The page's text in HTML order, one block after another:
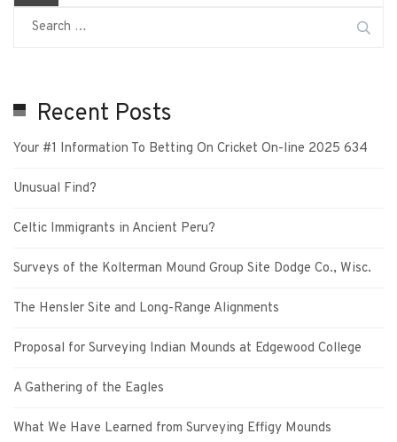
Recent Posts
Your #1 Information To Betting On Cricket On-line 2025 634
Unusual Find?
Celtic Immigrants in Ancient Peru?
Surveys of the Kolterman Mound Group Site Dodge Co., Wisc.
The Hensler Site and Long-Range Alignments
Proposal for Surveying Indian Mounds at Edgewood College
A Gathering of the Eagles
What We Have Learned from Surveying Effigy Mounds